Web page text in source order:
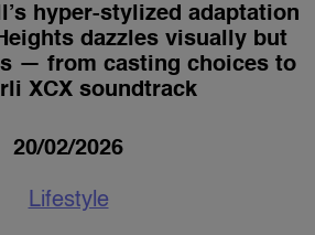
hyper-stylized adaptation
dazzles visually but
— from casting choices to
XCX soundtrack
20/02/2026
Lifestyle